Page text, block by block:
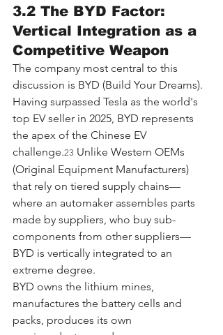
3.2 The BYD Factor:
Vertical Integration as a
Competitive Weapon
The company most central to this
discussion is BYD (Build Your Dreams).
Having surpassed Tesla as the world's
top EV seller in 2025, BYD represents
the apex of the Chinese EV
challenge.23 Unlike Western OEMs
(Original Equipment Manufacturers)
that rely on tiered supply chains—
where an automaker assembles parts
made by suppliers, who buy sub-
components from other suppliers—
BYD is vertically integrated to an
extreme degree.
BYD owns the lithium mines,
manufactures the battery cells and
packs, produces its own